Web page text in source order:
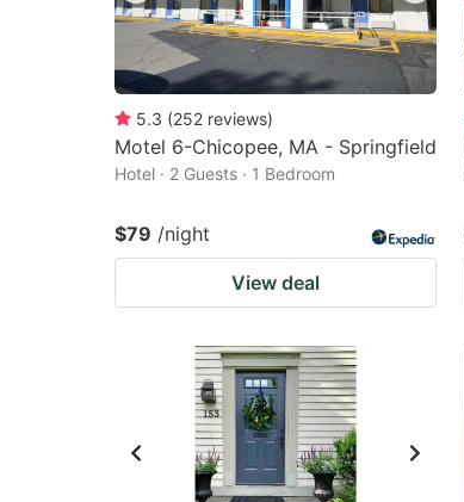
5.3 (252 reviews)
Motel 6-Chicopee, MA - Springfield
Hotel · 2 Guests · 1 Bedroom
$79 /night
View deal